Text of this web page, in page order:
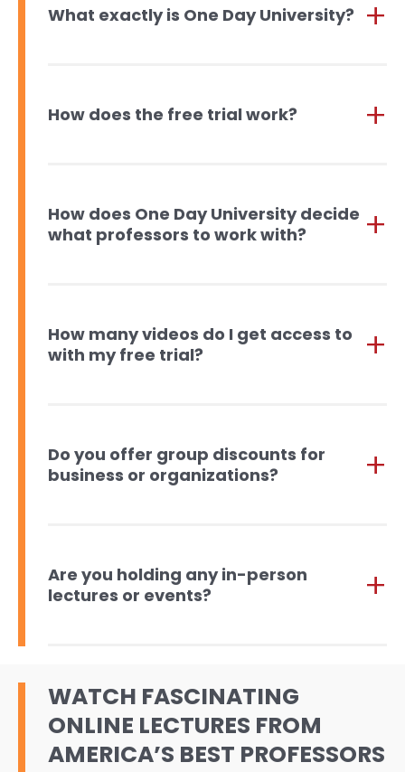
What exactly is One Day University?
How does the free trial work?
How does One Day University decide
what professors to work with?
How many videos do I get access to
with my free trial?
Do you offer group discounts for
business or organizations?
Are you holding any in-person
lectures or events?
WATCH FASCINATING
ONLINE LECTURES FROM
AMERICA’S BEST PROFESSORS